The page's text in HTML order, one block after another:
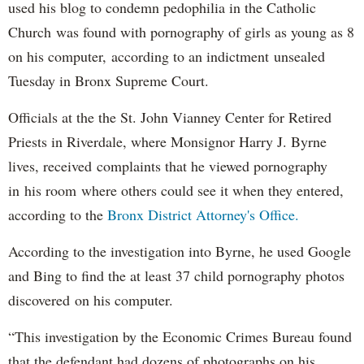
used his blog to condemn pedophilia in the Catholic
Church was found with pornography of girls as young as 8
on his computer, according to an indictment unsealed
Tuesday in Bronx Supreme Court.
Officials at the the St. John Vianney Center for Retired
Priests in Riverdale, where Monsignor Harry J. Byrne
lives, received complaints that he viewed pornography
in his room where others could see it when they entered,
according to the Bronx District Attorney's Office.
According to the investigation into Byrne, he used Google
and Bing to find the at least 37 child pornography photos
discovered on his computer.
“This investigation by the Economic Crimes Bureau found